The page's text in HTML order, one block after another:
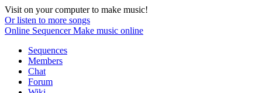
Visit on your computer to make music!
Or listen to more songs
Online Sequencer Make music online
Sequences
Members
Chat
Forum